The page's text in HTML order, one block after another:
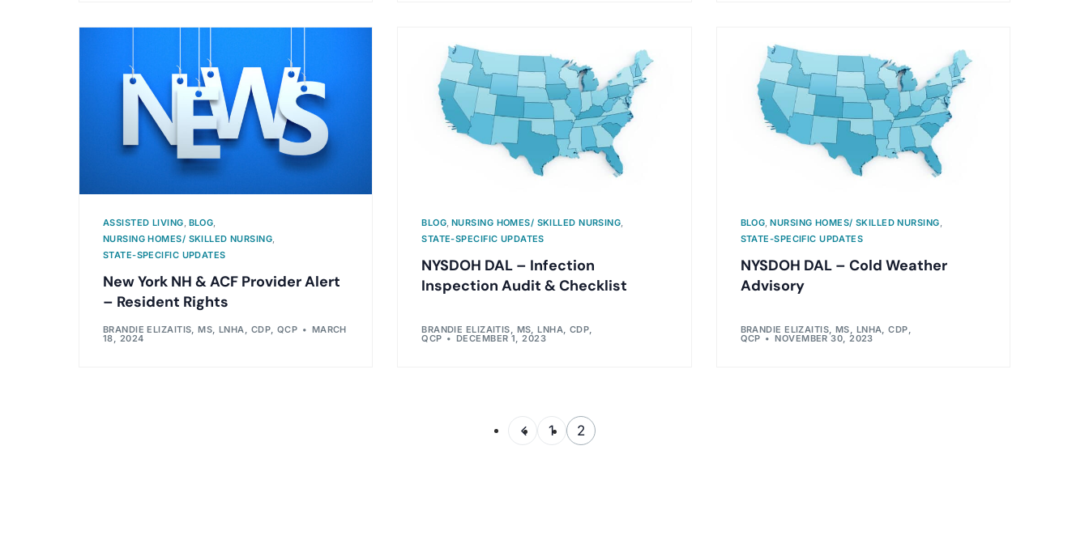
ASSISTED LIVING BLOG
NURSING HOMES/ SKILLED NURSING
STATE-SPECIFIC UPDATES
New York NH & ACF Provider Alert
– Resident Rights
BRANDIE ELIZAITIS, MS, LNHA, CDP, QCP MARCH
18, 2024
BLOG NURSING HOMES/ SKILLED NURSING
STATE-SPECIFIC UPDATES
NYSDOH DAL – Infection
Inspection Audit & Checklist
BRANDIE ELIZAITIS, MS, LNHA, CDP,
QCP DECEMBER 1, 2023
BLOG ,NURSING HOMES/ SKILLED NURSING
STATE-SPECIFIC UPDATES
NYSDOH DAL – Cold Weather
Advisory
BRANDIE ELIZAITIS, MS, LNHA, CDP,
QCP NOVEMBER 30, 2023
1 2